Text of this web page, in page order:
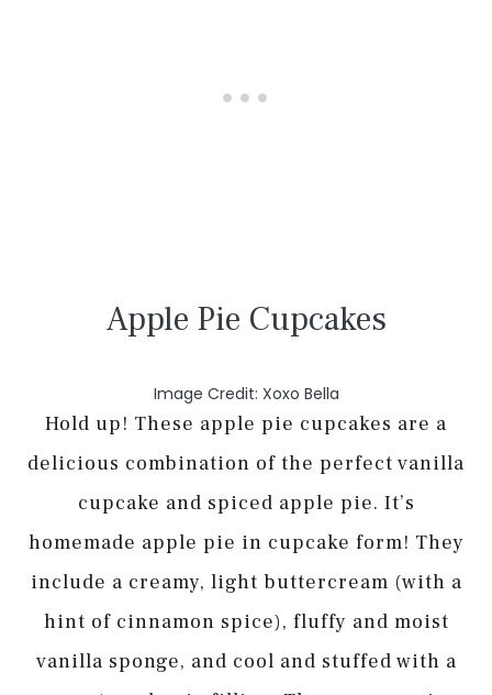
Apple Pie Cupcakes
Image Credit: Xoxo Bella
Hold up! These apple pie cupcakes are a
delicious combination of the perfect vanilla
cupcake and spiced apple pie. It’s
homemade apple pie in cupcake form! They
include a creamy, light buttercream (with a
hint of cinnamon spice), fluffy and moist
vanilla sponge, and cool and stuffed with a